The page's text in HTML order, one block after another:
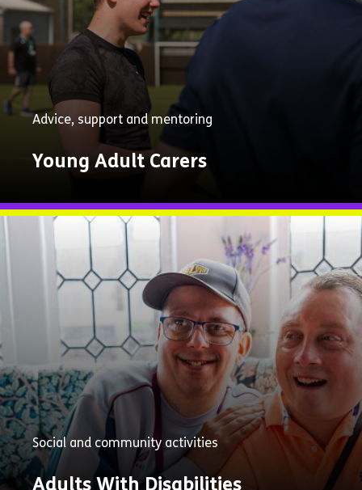
Advice, support and mentoring
Young Adult Carers
Explore
Now
Social and community activities
Adults With Disabilities